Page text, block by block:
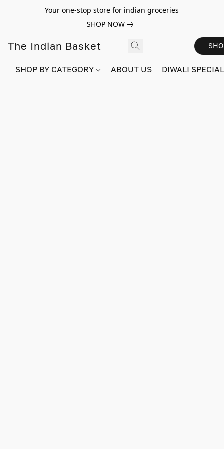
Your one-stop store for indian groceries
SHOP NOW
The Indian Basket
SHOP BY CATEGORY ABOUT US DIWALI